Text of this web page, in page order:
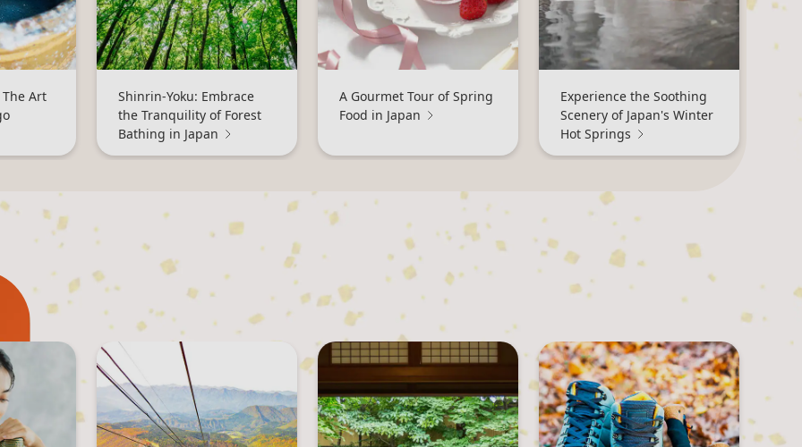
Art
Shinrin-Yoku: Embrace
the Tranquility of Forest
Bathing in Japan
A Gourmet Tour of Spring
Food in Japan
Experience the Soothing
Scenery of Japan's Winter
Hot Springs